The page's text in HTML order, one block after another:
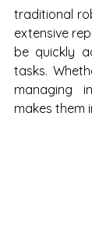
traditional
extensive
be quickly
tasks.
managing
makes them